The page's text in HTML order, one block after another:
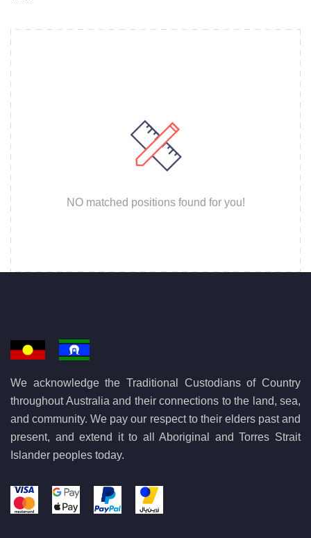
NO matched positions found for you!
We acknowledge the Traditional Custodians of Country
throughout Australia and their connections to the land, sea,
and community. We pay our respect to their elders past and
present, and extend it to all Aboriginal and Torres Strait
Islander peoples today.